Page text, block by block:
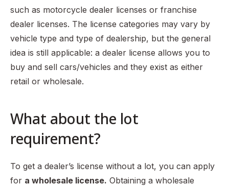
such as motorcycle dealer licenses or franchise
dealer licenses. The license categories may vary by
vehicle type and type of dealership, but the general
idea is still applicable: a dealer license allows you to
buy and sell cars/vehicles and they exist as either
retail or wholesale.
What about the lot
requirement?
To get a dealer’s license without a lot, you can apply
for a wholesale license. Obtaining a wholesale